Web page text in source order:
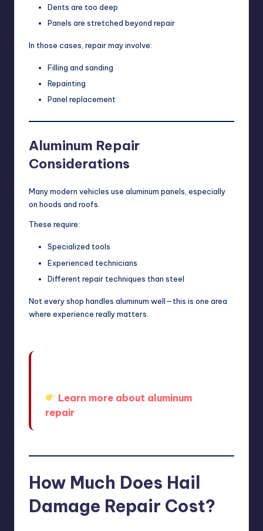
Dents are too deep
Panels are stretched beyond repair
In those cases, repair may involve:
Filling and sanding
Repainting
Panel replacement
Aluminum Repair
Considerations
Many modern vehicles use aluminum panels, especially
on hoods and roofs.
These require:
Specialized tools
Experienced technicians
Different repair techniques than steel
Not every shop handles aluminum well—this is one area
where experience really matters.
Learn more about aluminum
repair
How Much Does Hail
Damage Repair Cost?